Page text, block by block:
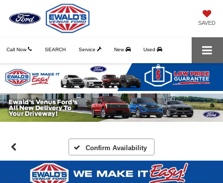
SAVED
Call Now Service New Used
SEARCH
Confirm Availability